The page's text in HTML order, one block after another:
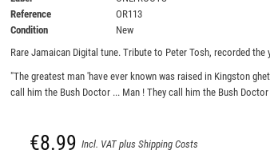
Reference
OR113
Condition
New
Rare Jamaican Digital tune. Tribute to Peter Tosh, recorded the
"The greatest man 'have ever known was raised in Kingston
call him the Bush Doctor ... Man ! They call him the Bush
€8.99Incl. VAT plus Shipping Costs